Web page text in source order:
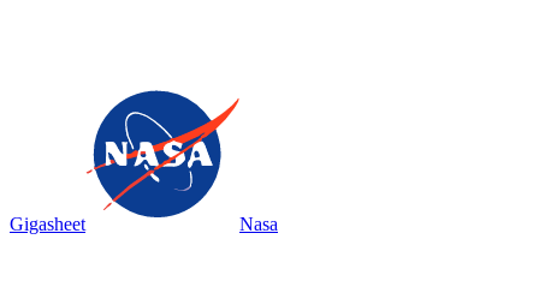
Gigasheet Nasa